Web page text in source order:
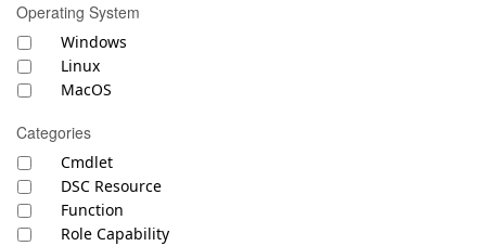
Operating System
Windows
Linux
MacOS
Categories
Cmdlet
DSC Resource
Function
Role Capability